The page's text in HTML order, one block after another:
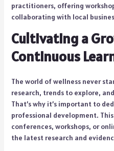
practitioners, offering
collaborating with local
Cultivating a
Continuous
The world of wellness never
research, trends to explore,
That’s why it’s important to
professional development.
conferences, workshops, or
the latest research and